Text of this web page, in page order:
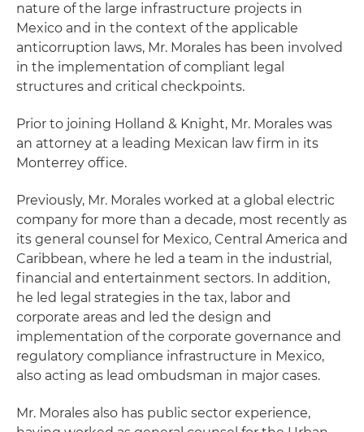
nature of the large infrastructure projects in
Mexico and in the context of the applicable
anticorruption laws, Mr. Morales has been involved
in the implementation of compliant legal
structures and critical checkpoints.
Prior to joining Holland & Knight, Mr. Morales was
an attorney at a leading Mexican law firm in its
Monterrey office.
Previously, Mr. Morales worked at a global electric
company for more than a decade, most recently as
its general counsel for Mexico, Central America and
Caribbean, where he led a team in the industrial,
financial and entertainment sectors. In addition,
he led legal strategies in the tax, labor and
corporate areas and led the design and
implementation of the corporate governance and
regulatory compliance infrastructure in Mexico,
also acting as lead ombudsman in major cases.
Mr. Morales also has public sector experience,